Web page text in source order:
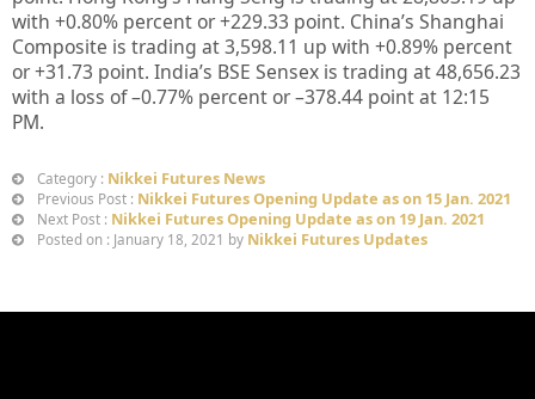
with +0.80% percent or+229.33 point. China’s Shanghai
Composite is trading at3,598.11 up with +0.89% percent
or+31.73 point. India’s BSE Sensex is trading at48,656.23
with a loss of –0.77% percent or –378.44 point at 12:15
PM.
Category : Nikkei Futures News
Previous Post : Nikkei Futures Opening Update as on 15 Jan. 2021
Next Post : Nikkei Futures Opening Update as on 19 Jan. 2021
Posted on : January 18, 2021 by Nikkei Futures Updates